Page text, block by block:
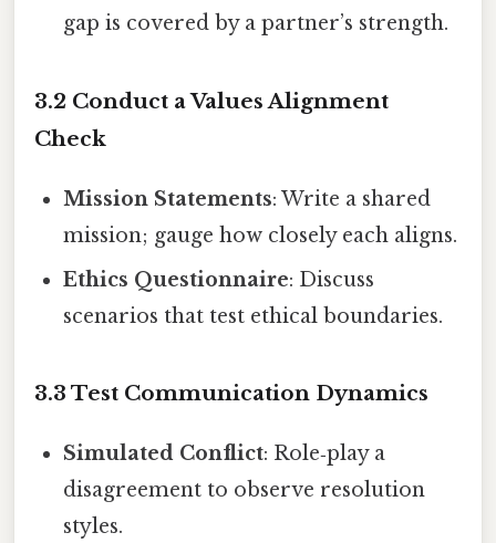
gap is covered by a partner’s strength.
3.2 Conduct a Values Alignment
Check
Mission Statements: Write a shared
mission; gauge how closely each aligns.
Ethics Questionnaire: Discuss
scenarios that test ethical boundaries.
3.3 Test Communication Dynamics
Simulated Conflict: Role‑play a
disagreement to observe resolution
styles.